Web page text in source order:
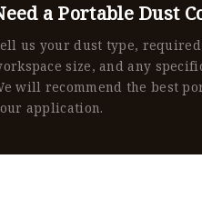
a Portable Dust
us your dust type,
size, and any
will recommend the best
application.